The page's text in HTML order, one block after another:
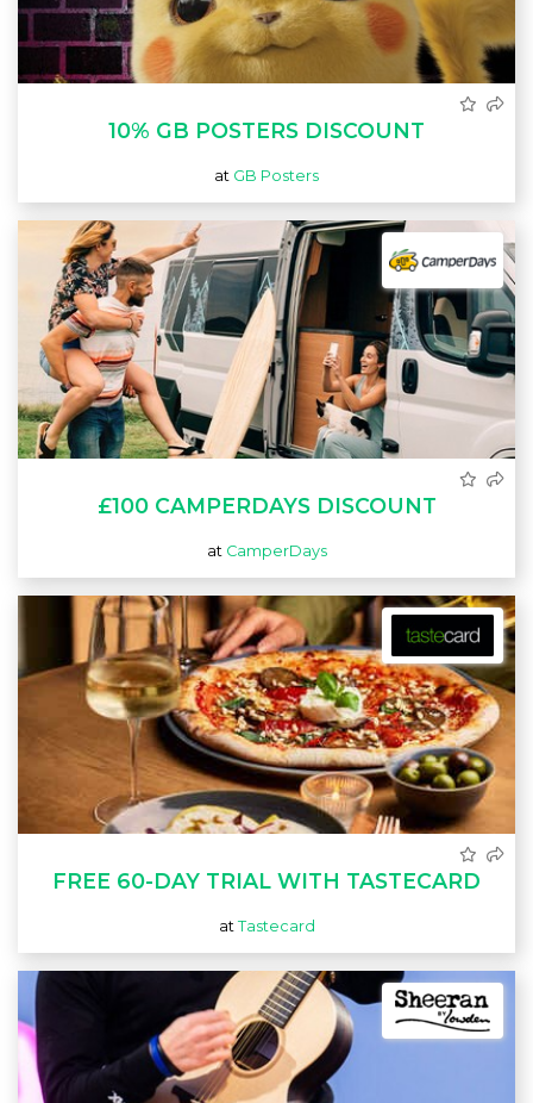
10% GB POSTERS DISCOUNT
at GB Posters
£100 CAMPERDAYS DISCOUNT
at CamperDays
FREE 60-DAY TRIAL WITH TASTECARD
at Tastecard